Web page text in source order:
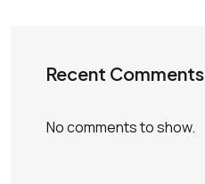
Recent Comments
No comments to show.